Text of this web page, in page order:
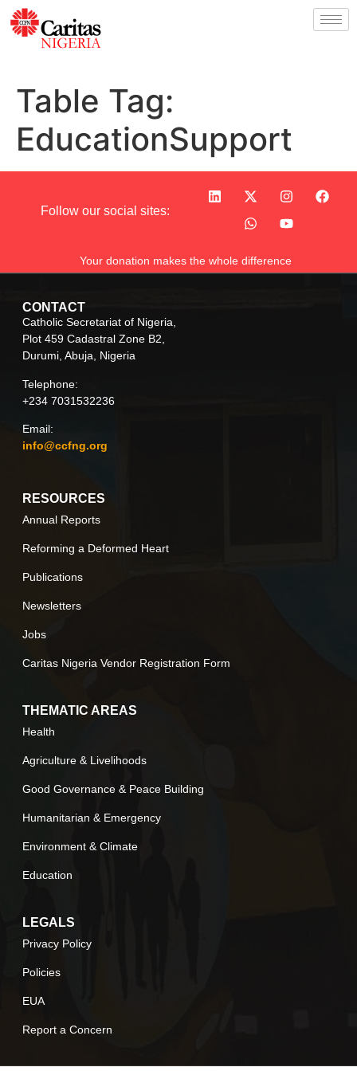
Table Tag:
EducationSupport
Follow our social sites:
Your donation makes the whole difference
CONTACT
Catholic Secretariat of Nigeria,
Plot 459 Cadastral Zone B2,
Durumi, Abuja, Nigeria
Telephone:
+234 7031532236
Email:
info@ccfng.org
RESOURCES
Annual Reports
Reforming a Deformed Heart
Publications
Newsletters
Jobs
Caritas Nigeria Vendor Registration Form
THEMATIC AREAS
Health
Agriculture & Livelihoods
Good Governance & Peace Building
Humanitarian & Emergency
Environment & Climate
Education
LEGALS
Privacy Policy
Policies
EUA
Report a Concern